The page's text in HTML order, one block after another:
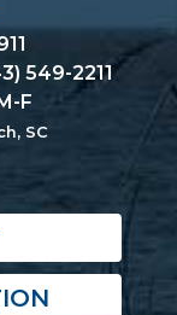
549-2211
F
SC